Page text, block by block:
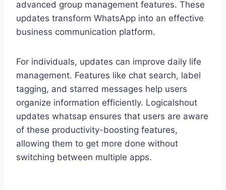
advanced group management features. These
updates transform WhatsApp into an effective
business communication platform.
For individuals, updates can improve daily life
management. Features like chat search, label
tagging, and starred messages help users
organize information efficiently. Logicalshout
updates whatsap ensures that users are aware
of these productivity-boosting features,
allowing them to get more done without
switching between multiple apps.